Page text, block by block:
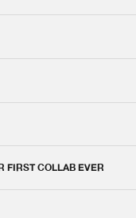
FIRST COLLAB EVER